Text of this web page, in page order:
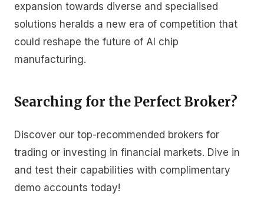
expansion towards diverse and specialised
solutions heralds a new era of competition that
could reshape the future of AI chip
manufacturing.
Searching for the Perfect Broker?
Discover our top-recommended brokers for
trading or investing in financial markets. Dive in
and test their capabilities with complimentary
demo accounts today!